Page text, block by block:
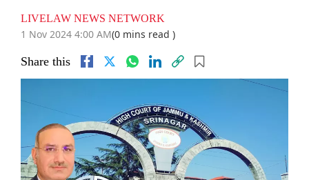
LIVELAW NEWS NETWORK
1 Nov 2024 4:00 AM(0 mins read )
Share this